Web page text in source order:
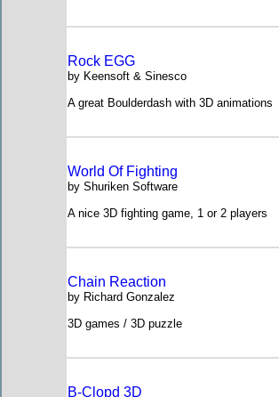
Rock EGG
by Keensoft & Sinesco
A great Boulderdash with 3D animations
World Of Fighting
by Shuriken Software
A nice 3D fighting game, 1 or 2 players
Chain Reaction
by Richard Gonzalez
3D games / 3D puzzle
B-Clopd 3D